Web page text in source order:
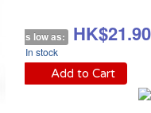
As low as: HK$21.90
In stock
Add to Cart